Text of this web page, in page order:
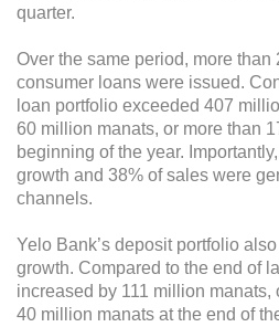
quarter.
Over the same period, more
consumer loans were issued.
loan portfolio exceeded 407
60 million manats, or more than
beginning of the year.
growth and 38% of sales were
channels.
Yelo Bank’s deposit portfolio
growth. Compared to the end of
increased by 111 million
40 million manats at the end of